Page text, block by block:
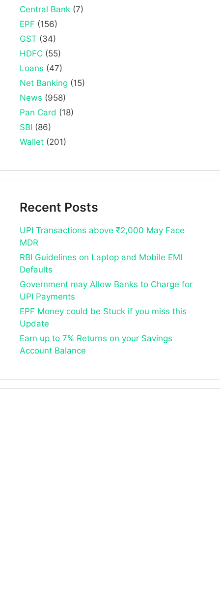
Central Bank (7)
EPF (156)
GST (34)
HDFC (55)
Loans (47)
Net Banking (15)
News (958)
Pan Card (18)
SBI (86)
Wallet (201)
Recent Posts
UPI Transactions above ₹2,000 May Face
MDR
RBI Guidelines on Laptop and Mobile EMI
Defaults
Government may Allow Banks to Charge for
UPI Payments
EPF Money could be Stuck if you miss this
Update
Earn up to 7% Returns on your Savings
Account Balance